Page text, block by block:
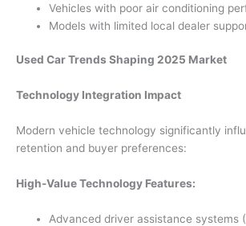
Vehicles with poor air conditioning
Models with limited local dealer
Used Car Trends Shaping 2025 Market
Technology Integration Impact
Modern vehicle technology significantly
retention and buyer preferences:
High-Value Technology Features:
Advanced driver assistance systems